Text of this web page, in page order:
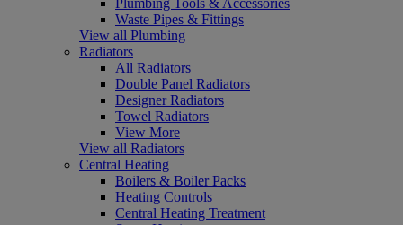
Waste Pipes & Fittings
View all Plumbing
Radiators
All Radiators
Double Panel Radiators
Designer Radiators
Towel Radiators
View More
View all Radiators
Central Heating
Boilers & Boiler Packs
Heating Controls
Central Heating Treatment